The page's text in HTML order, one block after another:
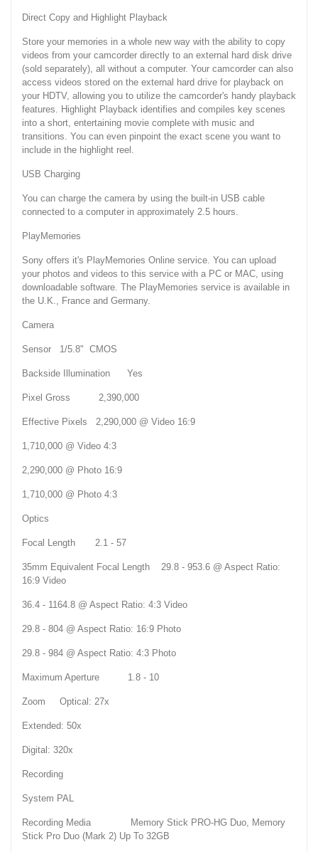
Direct Copy and Highlight Playback
Store your memories in a whole new way with the ability to copy
videos from your camcorder directly to an external hard disk drive
(sold separately), all without a computer. Your camcorder can also
access videos stored on the external hard drive for playback on
your HDTV, allowing you to utilize the camcorder's handy playback
features. Highlight Playback identifies and compiles key scenes
into a short, entertaining movie complete with music and
transitions. You can even pinpoint the exact scene you want to
include in the highlight reel.
USB Charging
You can charge the camera by using the built-in USB cable
connected to a computer in approximately 2.5 hours.
PlayMemories
Sony offers it's PlayMemories Online service. You can upload
your photos and videos to this service with a PC or MAC, using
downloadable software. The PlayMemories service is available in
the U.K., France and Germany.
Camera
Sensor 1/5.8" CMOS
Backside Illumination Yes
Pixel Gross 2,390,000
Effective Pixels 2,290,000 @ Video 16:9
1,710,000 @ Video 4:3
2,290,000 @ Photo 16:9
1,710,000 @ Photo 4:3
Optics
Focal Length 2.1 - 57
35mm Equivalent Focal Length 29.8 - 953.6 @ Aspect Ratio:
16:9 Video
36.4 - 1164.8 @ Aspect Ratio: 4:3 Video
29.8 - 804 @ Aspect Ratio: 16:9 Photo
29.8 - 984 @ Aspect Ratio: 4:3 Photo
Maximum Aperture 1.8 - 10
Zoom Optical: 27x
Extended: 50x
Digital: 320x
Recording
System PAL
Recording Media Memory Stick PRO-HG Duo, Memory
Stick Pro Duo (Mark 2) Up To 32GB